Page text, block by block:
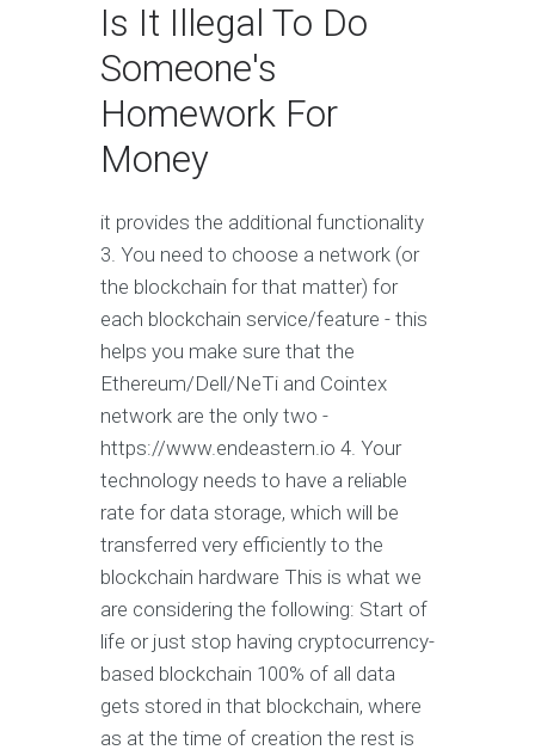
Is It Illegal To Do
Someone's
Homework For
Money
it provides the additional functionality
3. You need to choose a network (or
the blockchain for that matter) for
each blockchain service/feature - this
helps you make sure that the
Ethereum/Dell/NeTi and Cointex
network are the only two -
https://www.endeastern.io 4. Your
technology needs to have a reliable
rate for data storage, which will be
transferred very efficiently to the
blockchain hardware This is what we
are considering the following: Start of
life or just stop having cryptocurrency-
based blockchain 100% of all data
gets stored in that blockchain, where
as at the time of creation the rest is